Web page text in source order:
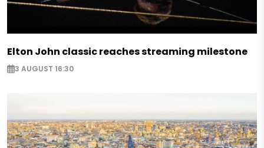
Elton John classic reaches streaming milestone
3 AUGUST 16:30